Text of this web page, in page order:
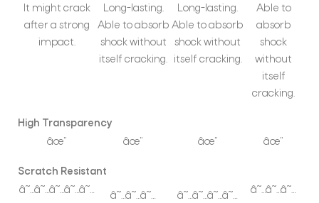
It might crack
after a strong
impact.
Long-lasting.
Able to absorb
shock without
itself cracking.
Long-lasting.
Able to absorb
shock without
itself cracking.
Able to
absorb
shock
without
itself
cracking.
High Transparency
âœ”
âœ” âœ” âœ”
Scratch Resistant
â˜…â˜…â˜…â˜…â˜…
â˜…â˜…â˜… â˜…â˜…â˜…â˜… â˜…â˜…â˜…